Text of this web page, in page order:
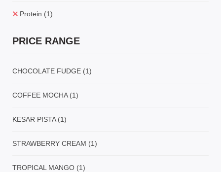
Protein (1)
PRICE RANGE
CHOCOLATE FUDGE (1)
COFFEE MOCHA (1)
KESAR PISTA (1)
STRAWBERRY CREAM (1)
TROPICAL MANGO (1)